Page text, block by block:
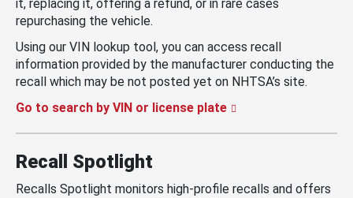
it, replacing it, offering a refund, or in rare cases
repurchasing the vehicle.
Using our VIN lookup tool, you can access recall
information provided by the manufacturer conducting the
recall which may be not posted yet on NHTSA’s site.
Go to search by VIN or license plate
Recall Spotlight
Recalls Spotlight monitors high-profile recalls and offers